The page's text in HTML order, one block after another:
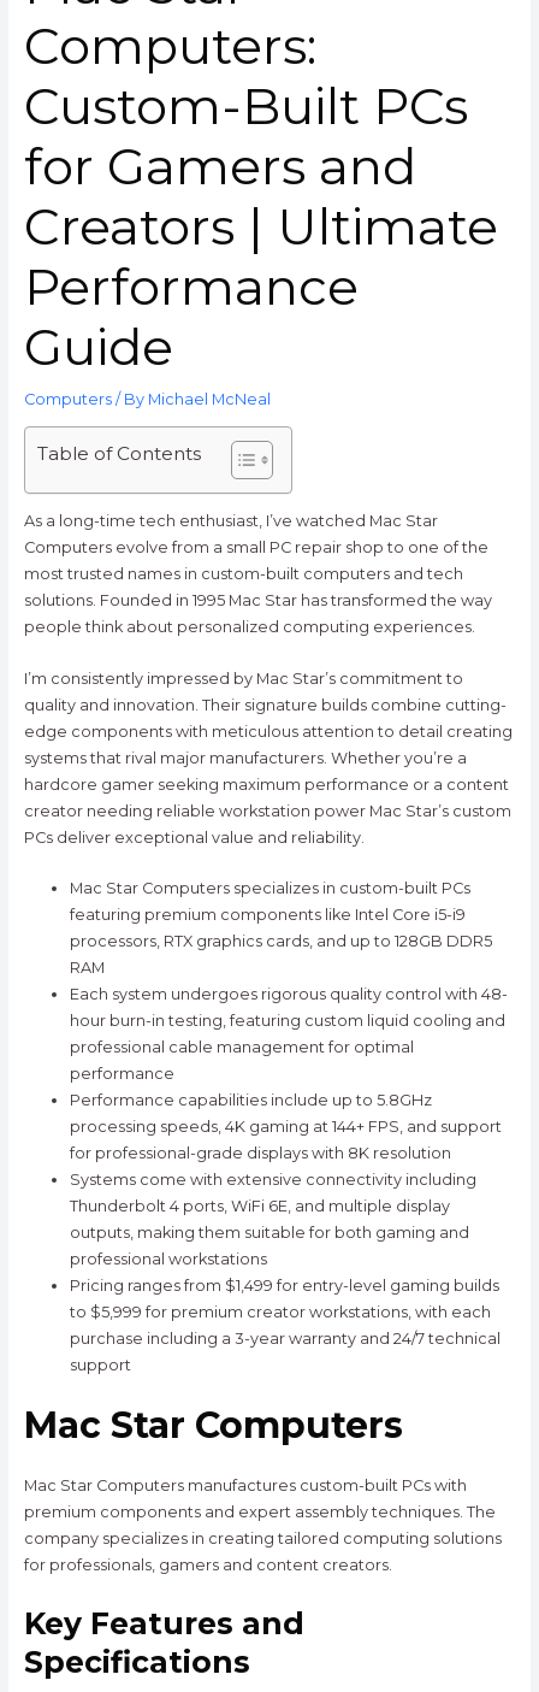
Computers:
Custom-Built PCs
for Gamers and
Creators | Ultimate
Performance
Guide
Computers/ By Michael McNeal
Table of Contents
As a long-time tech enthusiast, I’ve watched Mac Star
Computers evolve from a small PC repair shop to one of the
most trusted names in custom-built computers and tech
solutions. Founded in 1995 Mac Star has transformed the way
people think about personalized computing experiences.
I’m consistently impressed by Mac Star’s commitment to
quality and innovation. Their signature builds combine cutting-
edge components with meticulous attention to detail creating
systems that rival major manufacturers. Whether you’re a
hardcore gamer seeking maximum performance or a content
creator needing reliable workstation power Mac Star’s custom
PCs deliver exceptional value and reliability.
Mac Star Computers specializes in custom-built PCs
featuring premium components like Intel Core i5-i9
processors, RTX graphics cards, and up to 128GB DDR5
RAM
Each system undergoes rigorous quality control with 48-
hour burn-in testing, featuring custom liquid cooling and
professional cable management for optimal
performance
Performance capabilities include up to 5.8GHz
processing speeds, 4K gaming at 144+ FPS, and support
for professional-grade displays with 8K resolution
Systems come with extensive connectivity including
Thunderbolt 4 ports, WiFi 6E, and multiple display
outputs, making them suitable for both gaming and
professional workstations
Pricing ranges from $1,499 for entry-level gaming builds
to $5,999 for premium creator workstations, with each
purchase including a 3-year warranty and 24/7 technical
support
Mac Star Computers
Mac Star Computers manufactures custom-built PCs with
premium components and expert assembly techniques. The
company specializes in creating tailored computing solutions
for professionals, gamers and content creators.
Key Features and
Specifications